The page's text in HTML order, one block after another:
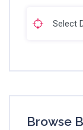
Browse